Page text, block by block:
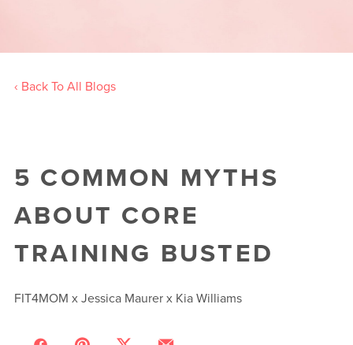
‹ Back To All Blogs
5 COMMON MYTHS
ABOUT CORE
TRAINING BUSTED
FIT4MOM x Jessica Maurer x Kia Williams